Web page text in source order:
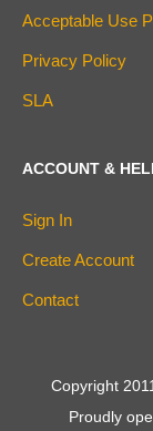
Acceptable Use
Privacy Policy
SLA
ACCOUNT &
Sign In
Create Account
Contact
Copyright
Proudly